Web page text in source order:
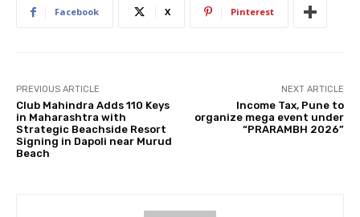
Facebook X Pinterest
PREVIOUS ARTICLE
Club Mahindra Adds 110 Keys
in Maharashtra with
Strategic Beachside Resort
Signing in Dapoli near Murud
Beach
NEXT ARTICLE
Income Tax, Pune to
organize mega event under
“PRARAMBH 2026”